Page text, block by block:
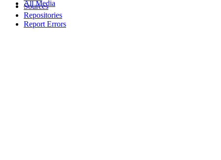
All Media
Sources
Repositories
Report Errors